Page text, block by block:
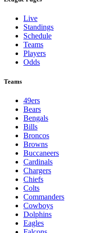
Live
Standings
Schedule
Teams
Players
Odds
Teams
49ers
Bears
Bengals
Bills
Broncos
Browns
Buccaneers
Cardinals
Chargers
Chiefs
Colts
Commanders
Cowboys
Dolphins
Eagles